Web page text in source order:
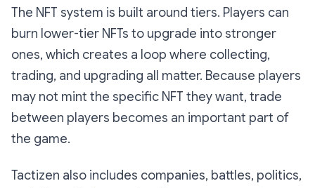
The NFT system is built around tiers. Players can
burn lower-tier NFTs to upgrade into stronger
ones, which creates a loop where collecting,
trading, and upgrading all matter. Because players
may not mint the specific NFT they want, trade
between players becomes an important part of
the game.
Tactizen also includes companies, battles, politics,